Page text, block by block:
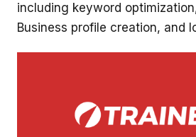
including keyword
Business profile creation, and